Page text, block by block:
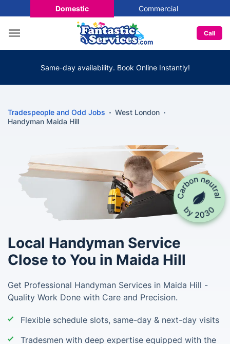
Domestic Commercial
Call
Same-day availability. Book Online Instantly!
Tradespeople and Odd Jobs
West London
Handyman Maida Hill
Local Handyman Service
Close to You in Maida Hill
Get Professional Handyman Services in Maida Hill -
Quality Work Done with Care and Precision.
Flexible schedule slots, same-day & next-day visits
Tradesmen with deep expertise equipped with the